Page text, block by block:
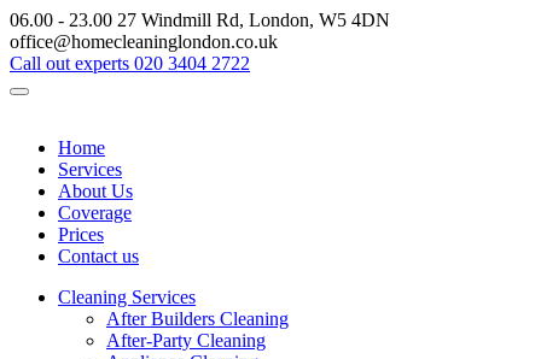
06.00 - 23.00 27 Windmill Rd, London, W5 4DN
office@homecleaninglondon.co.uk
Call out experts 020 3404 2722
Home
Services
About Us
Coverage
Prices
Contact us
Cleaning Services
After Builders Cleaning
After-Party Cleaning